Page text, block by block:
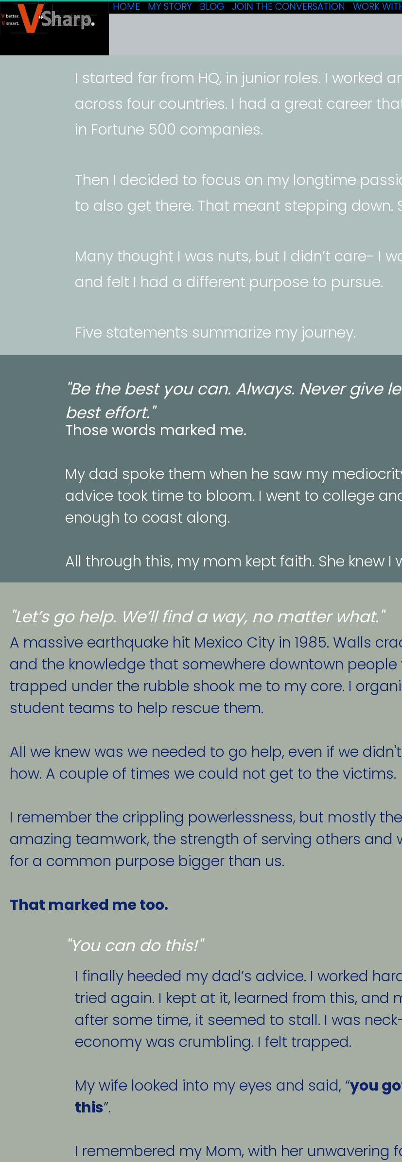
HOME MY STORY BLOG JOIN THE CONVERSATION WORK
I started far from HQ, in junior roles. I worked
across four countries. I had a great career
in Fortune 500 companies.
Then I decided to focus on my longtime
to also get there. That meant stepping down.
Many thought I was nuts, but I didn’t care- I
and felt I had a different purpose to pursue.
Five statements summarize my journey.
"Be the best you can. Always. Never give
best effort."
Those words marked me.
My dad spoke them when he saw my
advice took time to bloom. I went to college
enough to coast along.
All through this, my mom kept faith. She knew
"Let’s go help. We’ll find a way, no matter what."
A massive earthquake hit Mexico City in 1985. Walls
and the knowledge that somewhere downtown people
trapped under the rubble shook me to my core. I
student teams to help rescue them.
All we knew was we needed to go help, even if we
how. A couple of times we could not get to the victims.
I remember the crippling powerlessness, but mostly the
amazing teamwork, the strength of serving others and
for a common purpose bigger than us.
That marked me too.
"You can do this!"
I finally heeded my dad’s advice. I worked
tried again. I kept at it, learned from this, and
after some time, it seemed to stall. I was
economy was crumbling. I felt trapped.
My wife looked into my eyes and said, “you
this”.
I remembered my Mom, with her unwavering